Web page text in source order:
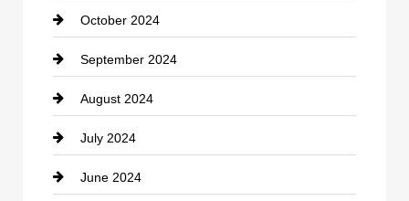
clothing store
Cocktail
Coffee Shop
Communication and Technology
Community
October 2024
September 2024
August 2024
July 2024
June 2024